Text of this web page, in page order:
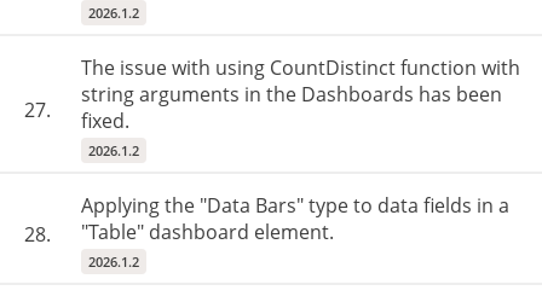
2026.1.2
27.
The issue with using CountDistinct function with
string arguments in the Dashboards has been
fixed.
2026.1.2
28.
Applying the "Data Bars" type to data fields in a
"Table" dashboard element.
2026.1.2